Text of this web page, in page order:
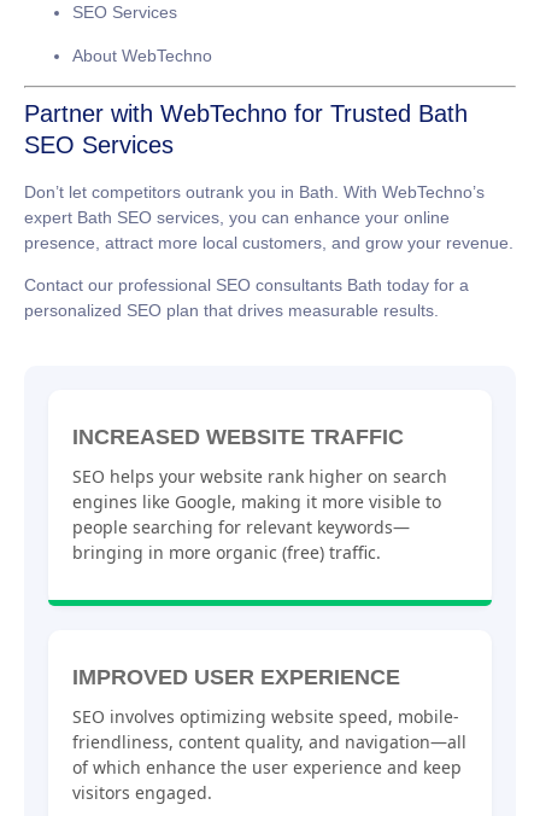
SEO Services
About WebTechno
Partner with WebTechno for Trusted Bath
SEO Services
Don’t let competitors outrank you in Bath. With WebTechno’s
expert Bath SEO services , you can enhance your online
presence, attract more local customers, and grow your revenue.
Contact our professional SEO consultants Bath today for a
personalized SEO plan that drives measurable results.
INCREASED WEBSITE TRAFFIC
SEO helps your website rank higher on search
engines like Google, making it more visible to
people searching for relevant keywords—
bringing in more organic (free) traffic.
IMPROVED USER EXPERIENCE
SEO involves optimizing website speed, mobile-
friendliness, content quality, and navigation—all
of which enhance the user experience and keep
visitors engaged.